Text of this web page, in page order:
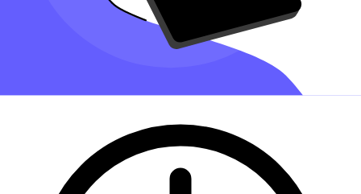
, we connectyou
with licensed, experienced CPAs or
EAs in the US. We handle the hard part of finding the right tax
professional by matching you with a Pro who has the right
experience to meet your unique needs and will file your file taxes for